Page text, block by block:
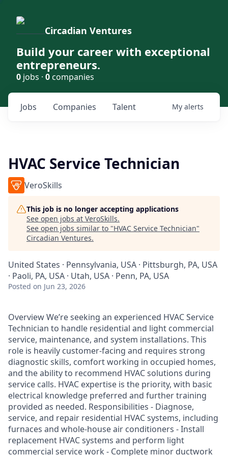
Circadian Ventures
Build your career with exceptional
entrepreneurs.
0 jobs · 0companies
Jobs Companies Talent My alerts
HVAC Service Technician
VeroSkills
This job is no longer accepting applications
See open jobs at VeroSkills.
See open jobs similar to "HVAC Service Technician"
Circadian Ventures.
United States · Pennsylvania, USA · Pittsburgh, PA, USA
· Paoli, PA, USA · Utah, USA · Penn, PA, USA
Posted on Jun 23, 2026
Overview We’re seeking an experienced HVAC Service
Technician to handle residential and light commercial
service, maintenance, and system installations. This
role is heavily customer-facing and requires strong
diagnostic skills, comfort working in occupied homes,
and the ability to recommend HVAC solutions during
service calls. HVAC expertise is the priority, with basic
electrical knowledge preferred and further training
provided as needed. Responsibilities - Diagnose,
service, and repair residential HVAC systems, including
furnaces and whole-house air conditioners - Install
replacement HVAC systems and perform light
commercial service work - Complete minor ductwork